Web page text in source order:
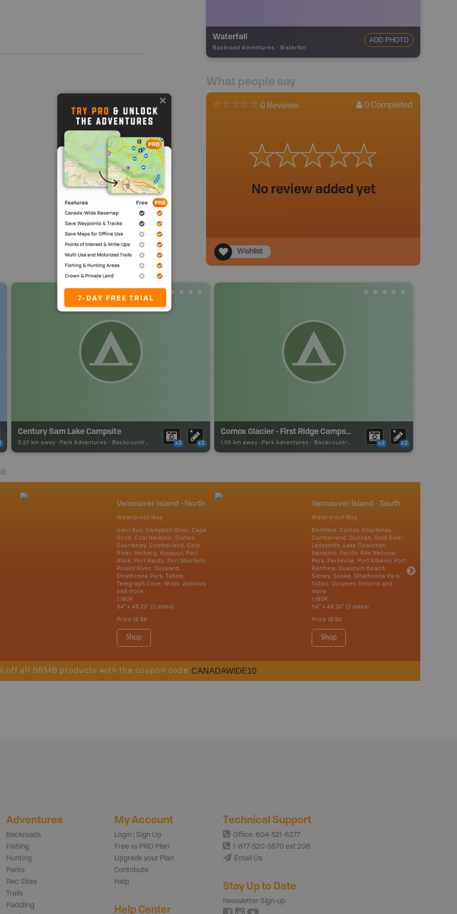
Waterfall
Backroad Adventures - Waterfall
ADD PHOTO
What people say
0 Reviews 0 Completed
No review added yet
Wishlist
Century Sam Lake Campsite
0.57 km away - Park Adventures - Backcountry Campsite x2 x2
Comox Glacier - First Ridge Campsite
1.05 km away - Park Adventures - Backcountry Campsite x2 x2
Vancouver Island - North
Waterproof Map
Alert Bay, Campbell River, Cape
Scott, Coal Harbour, Comox,
Courtenay, Cumberland, Gold
River, Holberg, Kyuquot, Port
Alice, Port Hardy, Port MacNeill,
Powell River, Sayward,
Strathcona Park, Tahsis,
Telegraph Cove, Woss, Zeballos
and more
1:180K
34" x 46.25" (2 sides)
Price 19.95
Shop
Vancouver Island - South
Waterproof Map
Bamfield, Comox, Courtenay,
Cumberland, Duncan, Gold River,
Ladysmith, Lake Cowichan,
Nanaimo, Pacific Rim National
Park, Parksville, Port Alberni, Port
Renfrew, Qualicum Beach,
Sidney, Sooke, Strathcona Park,
Tofino, Ucluelet, Victoria and
more
1:180K
34" x 46.25" (2 sides)
Price 19.95
Shop
off all BRMB products with the coupon code CANADAWIDE10
Adventures
Backroads
Fishing
Hunting
Parks
Rec Sites
Trails
Paddling
My Account
Login | Sign Up
Free vs PRO Plan
Upgrade your Plan
Contribute
Help
Help Center
Technical Support
Office: 604-521-6277
1-877-520-5670 ext 206
Email Us
Stay Up to Date
Newsletter Sign-up